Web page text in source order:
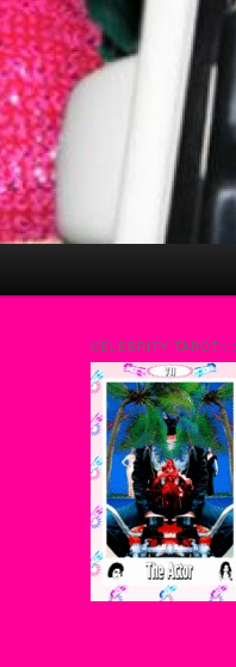
CELEBRITY TAROT::::